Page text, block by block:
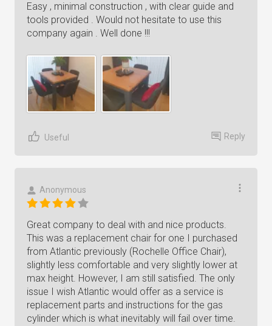
Easy , minimal construction , with clear guide and
tools provided . Would not hesitate to use this
company again . Well done !!!
Useful Reply
Anonymous
Great company to deal with and nice products.
This was a replacement chair for one I purchased
from Atlantic previously (Rochelle Office Chair),
slightly less comfortable and very slightly lower at
max height. However, I am still satisfied. The only
issue I wish Atlantic would offer as a service is
replacement parts and instructions for the gas
cylinder which is what inevitably will fail over time.